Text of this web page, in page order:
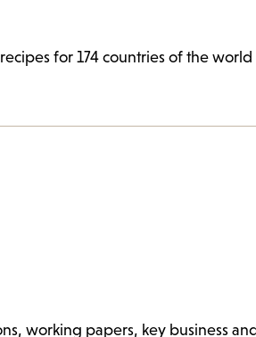
for 174 countries of the
working papers, key business